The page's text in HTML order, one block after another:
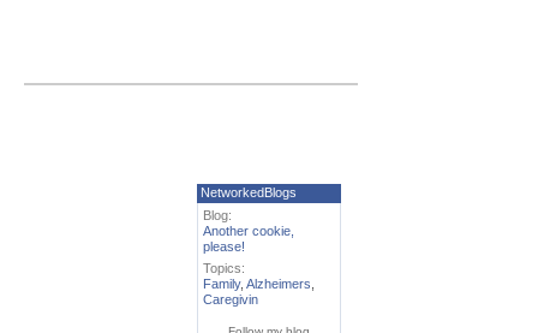
NetworkedBlogs
Blog:
Another cookie,
please!
Topics:
Family, Alzheimers
Caregivin